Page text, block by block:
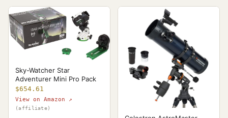
Sky-Watcher Star
Adventurer Mini Pro Pack
$654.61
View on Amazon ↗
(affiliate)